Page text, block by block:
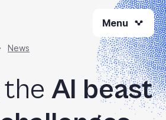
Menu
News
the AI beast